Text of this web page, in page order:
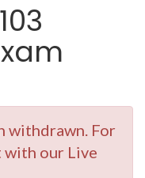
withdrawn. For
our Live